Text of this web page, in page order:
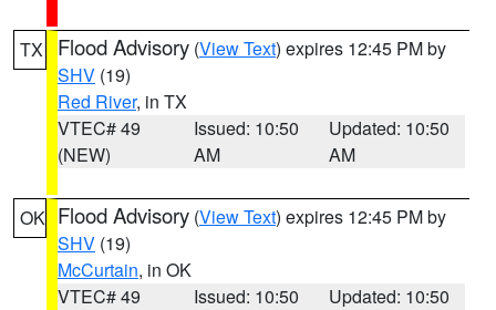
TX Flood Advisory (View Text) expires 12:45 PM by
SHV (19)
Red River, in TX
VTEC# 49
(NEW)
Issued: 10:50
AM
Updated: 10:50
AM
OK Flood Advisory (View Text) expires 12:45 PM by
SHV (19)
McCurtain, in OK
VTEC# 49
Issued: 10:50
Updated: 10:50